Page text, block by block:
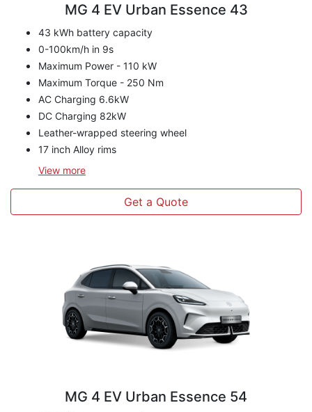
MG 4 EV Urban Essence 43
43 kWh battery capacity
0-100km/h in 9s
Maximum Power - 110 kW
Maximum Torque - 250 Nm
AC Charging 6.6kW
DC Charging 82kW
Leather-wrapped steering wheel
17 inch Alloy rims
View more
Get a Quote
MG 4 EV Urban Essence 54